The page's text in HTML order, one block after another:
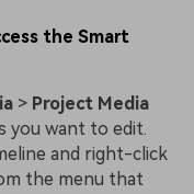
the Smart
> Project Media
you want to edit.
and right-click
the menu that